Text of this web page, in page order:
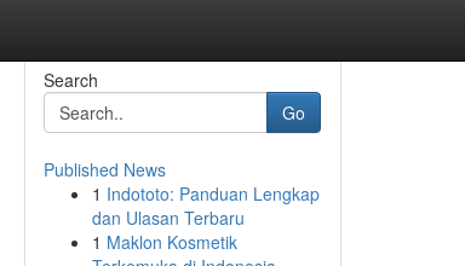
Search
Go
Published News
1 Indototo: Panduan Lengkap
dan Ulasan Terbaru
1 Maklon Kosmetik